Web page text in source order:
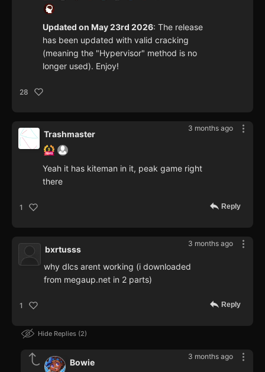
Updated on May 23rd 2026: The release
has been updated with valid cracking
(meaning the "Hypervisor" method is no
longer used). Enjoy!
28
3 months ago
Trashmaster
Yeah it has kiteman in it, peak game right
there
1 Reply
3 months ago
bxrtusss
why dlcs arent working (i downloaded
from megaup.net in 2 parts)
1 Reply
Hide Replies 2
3 months ago
Bowie